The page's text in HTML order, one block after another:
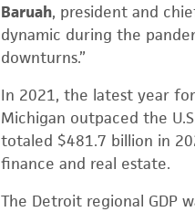
Baruah, president and
dynamic during the
downturns.”
In 2021, the latest year
Michigan outpaced the
totaled $481.7 billion in
finance and real estate.
The Detroit regional GDP